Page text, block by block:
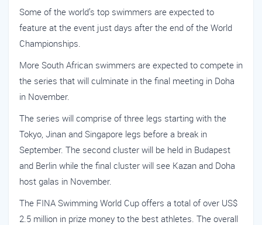
Some of the world’s top swimmers are expected to
feature at the event just days after the end of the World
Championships.
More South African swimmers are expected to compete in
the series that will culminate in the final meeting in Doha
in November.
The series will comprise of three legs starting with the
Tokyo, Jinan and Singapore legs before a break in
September. The second cluster will be held in Budapest
and Berlin while the final cluster will see Kazan and Doha
host galas in November.
The FINA Swimming World Cup offers a total of over US$
2.5 million in prize money to the best athletes. The overall